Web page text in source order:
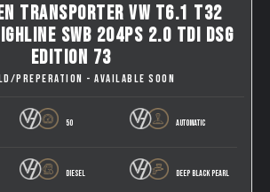
TRANSPORTER VW T6.1 T32
SWB 204PS 2.0 TDI DSG
EDITION 73
PREPERATION - AVAILABLE SOON
50 AUTOMATIC
DIESEL DEEP BLACK PEARL